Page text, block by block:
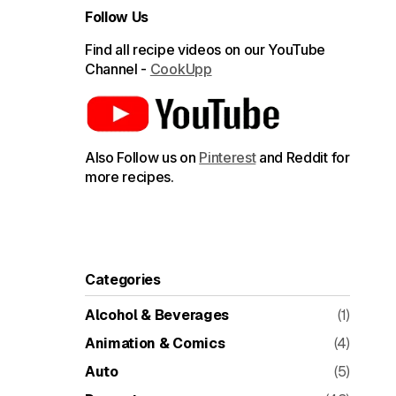
Follow Us
Find all recipe videos on our YouTube
Channel - CookUpp
Also Follow us on Pinterestand Reddit for
more recipes.
Categories
Alcohol & Beverages
(1)
Animation & Comics
(4)
Auto
(5)